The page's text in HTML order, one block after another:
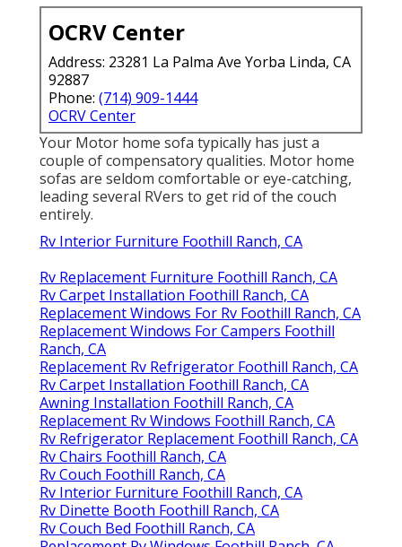
OCRV Center
Address: 23281 La Palma Ave Yorba Linda, CA
92887
Phone: (714) 909-1444
OCRV Center
Your Motor home sofa typically has just a
couple of compensatory qualities. Motor home
sofas are seldom comfortable or eye-catching,
leading several RVers to get rid of the couch
entirely.
Rv Interior Furniture Foothill Ranch, CA
Rv Replacement Furniture Foothill Ranch, CA
Rv Carpet Installation Foothill Ranch, CA
Replacement Windows For Rv Foothill Ranch, CA
Replacement Windows For Campers Foothill
Ranch, CA
Replacement Rv Refrigerator Foothill Ranch, CA
Rv Carpet Installation Foothill Ranch, CA
Awning Installation Foothill Ranch, CA
Replacement Rv Windows Foothill Ranch, CA
Rv Refrigerator Replacement Foothill Ranch, CA
Rv Chairs Foothill Ranch, CA
Rv Couch Foothill Ranch, CA
Rv Interior Furniture Foothill Ranch, CA
Rv Dinette Booth Foothill Ranch, CA
Rv Couch Bed Foothill Ranch, CA